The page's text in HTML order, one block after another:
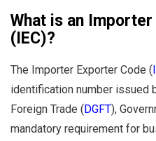
What is an
(IEC)?
The Importer Exporter Code (
identification number issued
Foreign Trade (DGFT),
mandatory requirement for